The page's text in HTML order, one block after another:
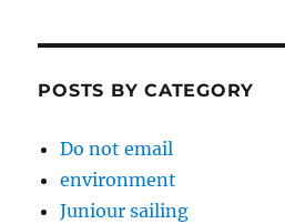
POSTS BY CATEGORY
Do not email
environment
Juniour sailing